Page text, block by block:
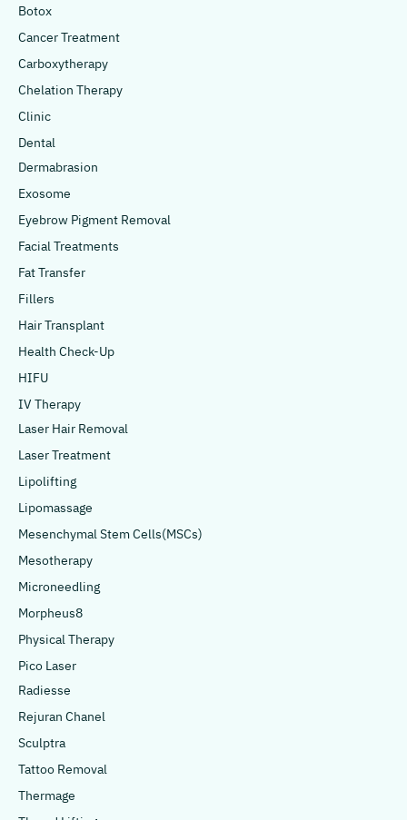
Botox
Cancer Treatment
Carboxytherapy
Chelation Therapy
Clinic
Dental
Dermabrasion
Exosome
Eyebrow Pigment Removal
Facial Treatments
Fat Transfer
Fillers
Hair Transplant
Health Check-Up
HIFU
IV Therapy
Laser Hair Removal
Laser Treatment
Lipolifting
Lipomassage
Mesenchymal Stem Cells(MSCs)
Mesotherapy
Microneedling
Morpheus8
Physical Therapy
Pico Laser
Radiesse
Rejuran Chanel
Sculptra
Tattoo Removal
Thermage